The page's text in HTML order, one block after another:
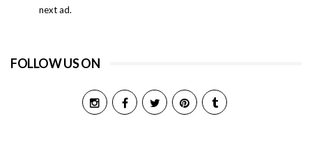
next ad.
FOLLOW US ON